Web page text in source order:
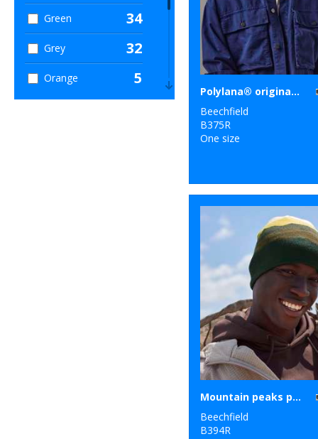
Green 34
Grey 32
Orange 5
Polylana® original cuffed beanie
Beechfield
B375R
One size
Mountain peaks pull-on beanie
Beechfield
B394R